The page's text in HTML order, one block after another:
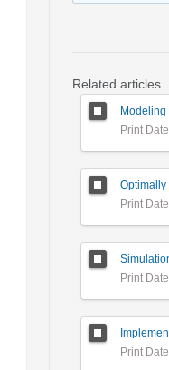
Related articles
Print Date
Print Date
Print Date
Print Date